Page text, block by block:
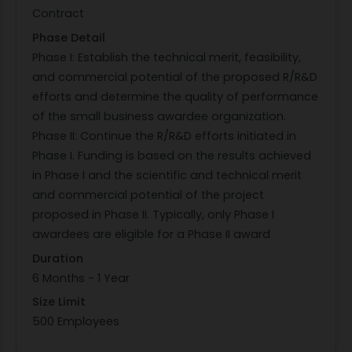
functions not discovered during design-time V&V
by 1) continually monitoring critical system states
and parameters, 2) determining whether the
system is safe and operating correctly, 3) if not,
switching to a trusted, albeit less capable
reversionary/backup function, and 4) allowing the
reversionary system to recover to a safe/correct
condition. The determination in step 2) is usually
performed by observing if one or more system
states have violated pre-defined boundaries. In
general, this is denoted as the switching condition
or the condition that determines when to switch
to the reversionary/backup function. Original
aerospace applications of RTA focused on
protecting the inner-loop control and guidance
systems from errors in advanced, adaptive
controllers that could not be fully V&V'd to their
Contract
Phase Detail
Phase I: Establish the technical merit, feasibility,
and commercial potential of the proposed R/R&D
efforts and determine the quality of performance
of the small business awardee organization.
Phase II: Continue the R/R&D efforts initiated in
Phase I. Funding is based on the results achieved
in Phase I and the scientific and technical merit
and commercial potential of the project
proposed in Phase II. Typically, only Phase I
awardees are eligible for a Phase II award
Duration
6 Months - 1 Year
Size Limit
500 Employees